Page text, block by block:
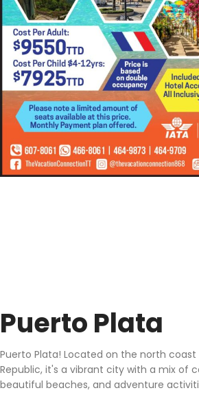
Puerto Plata
Puerto Plata! Located on the north
Republic, it's a vibrant city with a mix of
beautiful beaches, and adventure